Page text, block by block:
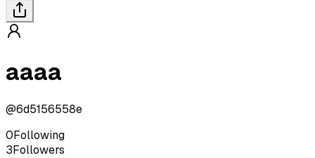
aaaa
@6d5156558e
0Following
3Followers